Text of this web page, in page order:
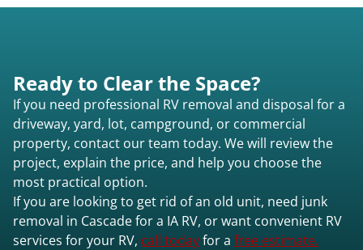
Ready to Clear the Space?
If you need professional RV removal and disposal for a
driveway, yard, lot, campground, or commercial
property, contact our team today. We will review the
project, explain the price, and help you choose the
most practical option.
If you are looking to get rid of an old unit, need junk
removal in Cascade for a IA RV, or want convenient RV
services for your RV, call todayfor a free estimate.